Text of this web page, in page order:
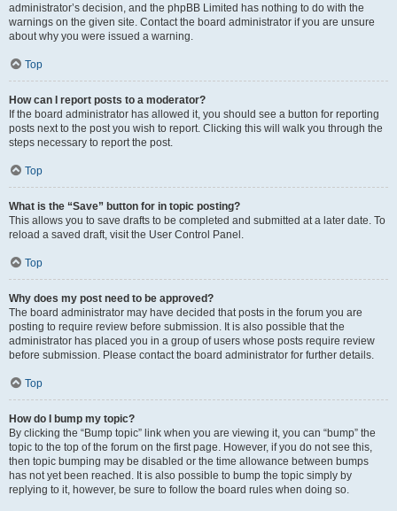
administrator’s decision, and the phpBB Limited has nothing to do with the
warnings on the given site. Contact the board administrator if you are unsure
about why you were issued a warning.
Top
How can I report posts to a moderator?
If the board administrator has allowed it, you should see a button for reporting
posts next to the post you wish to report. Clicking this will walk you through the
steps necessary to report the post.
Top
What is the “Save” button for in topic posting?
This allows you to save drafts to be completed and submitted at a later date. To
reload a saved draft, visit the User Control Panel.
Top
Why does my post need to be approved?
The board administrator may have decided that posts in the forum you are
posting to require review before submission. It is also possible that the
administrator has placed you in a group of users whose posts require review
before submission. Please contact the board administrator for further details.
Top
How do I bump my topic?
By clicking the “Bump topic” link when you are viewing it, you can “bump” the
topic to the top of the forum on the first page. However, if you do not see this,
then topic bumping may be disabled or the time allowance between bumps
has not yet been reached. It is also possible to bump the topic simply by
replying to it, however, be sure to follow the board rules when doing so.